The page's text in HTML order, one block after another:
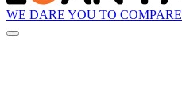
WE DARE YOU TO COMPARE